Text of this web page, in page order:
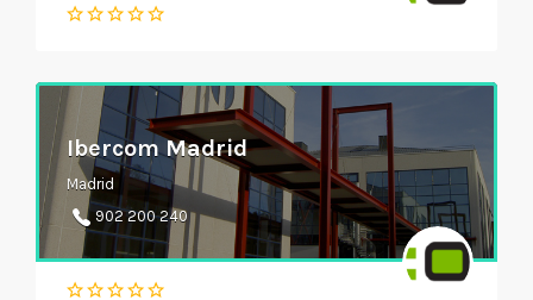
Ibercom Madrid
Madrid
902 200 240